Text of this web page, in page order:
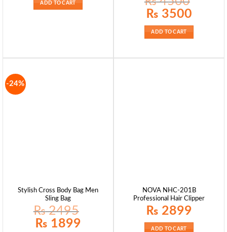
ADD TO CART
Original
price
₨ 4500.
₨ 3500
ADD TO CART
-24%
Stylish Cross Body Bag Men
Sling Bag
₨2495
Original
price
₨ 1899
NOVA NHC-201B
Professional Hair Clipper
₨ 2899
ADD TO CART